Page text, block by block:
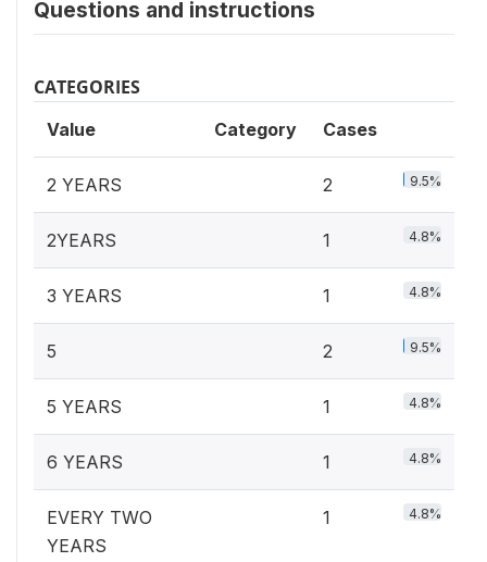
Questions and instructions
CATEGORIES
Value Category Cases
2 YEARS 2 9.5%
2YEARS 1 4.8%
3 YEARS 1 4.8%
5 2 9.5%
5 YEARS 1 4.8%
6 YEARS 1 4.8%
EVERY TWO
YEARS
1 4.8%